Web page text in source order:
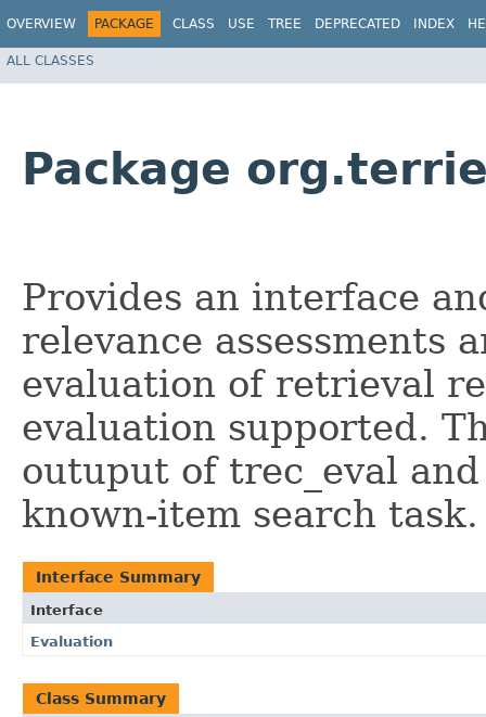
OVERVIEW PACKAGE CLASS USE TREE DEPRECATED INDEX
ALL CLASSES
Package
Provides an interface
relevance assessments
evaluation of retrieval
evaluation supported.
outuput of trec_eval
known-item search task.
Interface Summary
Interface
Evaluation
Class Summary